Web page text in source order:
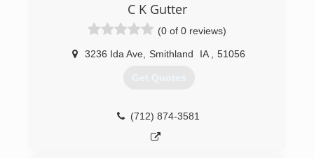
C K Gutter
(0 of 0 reviews)
3236 Ida Ave Smithland IA 51056
Get Quotes
(712) 874-3581